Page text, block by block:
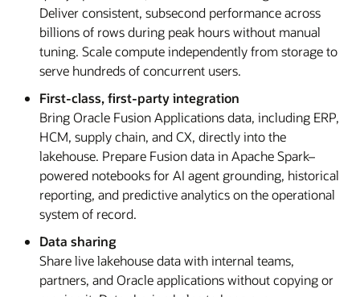
Deliver consistent, subsecond performance across
billions of rows during peak hours without manual
tuning. Scale compute independently from storage to
serve hundreds of concurrent users.
First-class, first-party integration
Bring Oracle Fusion Applications data, including ERP,
HCM, supply chain, and CX, directly into the
lakehouse. Prepare Fusion data in Apache Spark–
powered notebooks for AI agent grounding, historical
reporting, and predictive analytics on the operational
system of record.
Data sharing
Share live lakehouse data with internal teams,
partners, and Oracle applications without copying or